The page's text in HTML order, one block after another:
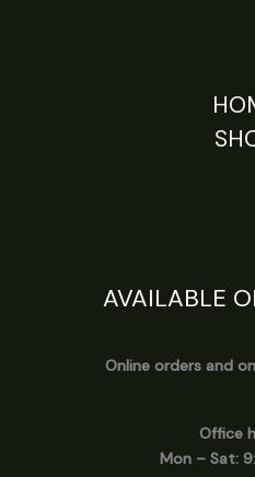
AVAILABLE
Online orders and
Office
Mon – Sat: